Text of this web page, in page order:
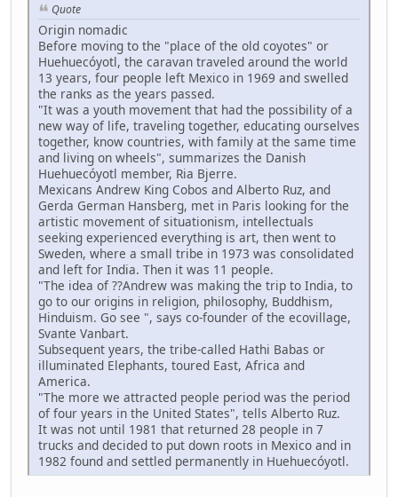
Quote
Origin nomadic
Before moving to the "place of the old coyotes" or
Huehuecóyotl, the caravan traveled around the world
13 years, four people left Mexico in 1969 and swelled
the ranks as the years passed.
"It was a youth movement that had the possibility of a
new way of life, traveling together, educating ourselves
together, know countries, with family at the same time
and living on wheels", summarizes the Danish
Huehuecóyotl member, Ria Bjerre.
Mexicans Andrew King Cobos and Alberto Ruz, and
Gerda German Hansberg, met in Paris looking for the
artistic movement of situationism, intellectuals
seeking experienced everything is art, then went to
Sweden, where a small tribe in 1973 was consolidated
and left for India. Then it was 11 people.
"The idea of ??Andrew was making the trip to India, to
go to our origins in religion, philosophy, Buddhism,
Hinduism. Go see ", says co-founder of the ecovillage,
Svante Vanbart.
Subsequent years, the tribe-called Hathi Babas or
illuminated Elephants, toured East, Africa and
America.
"The more we attracted people period was the period
of four years in the United States", tells Alberto Ruz.
It was not until 1981 that returned 28 people in 7
trucks and decided to put down roots in Mexico and in
1982 found and settled permanently in Huehuecóyotl.